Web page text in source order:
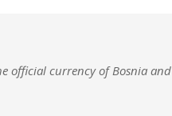
official currency of Bosnia and